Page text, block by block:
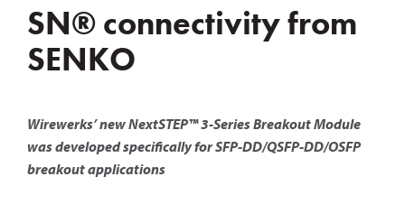
SN® connectivity from
SENKO
Wirewerks’ new NextSTEP™ 3-Series Breakout Module
was developed specifically for SFP-DD/QSFP-DD/OSFP
breakout applications